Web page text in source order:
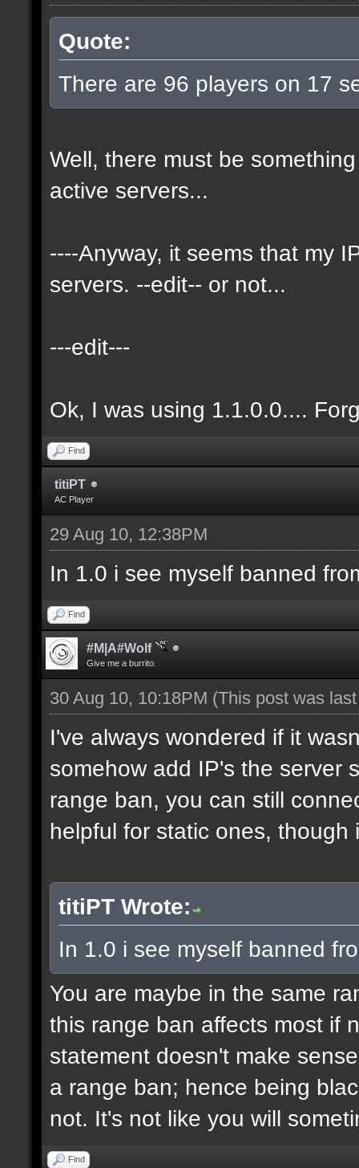
Quote:
There are 96 players on 17
Well, there must be
active servers...
----Anyway, it seems that my
servers. --edit-- or not...
---edit---
Ok, I was using 1.1.0.0....
Find
titiPT
AC Player
29 Aug 10, 12:38PM
In 1.0 i see myself banned
Find
#M|A#Wolf
Give me a burrito.
30 Aug 10, 10:18PM (This post was
I've always wondered if it
somehow add IP's the server
range ban, you can still
helpful for static ones,
titiPT Wrote:
In 1.0 i see myself banned
You are maybe in the same
this range ban affects most if
statement doesn't make
a range ban; hence being
not. It's not like you will
Find